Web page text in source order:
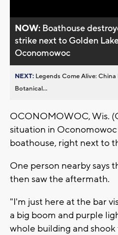
NOW: Boathouse
strike next to Golden
Oconomowoc
NEXT: Legends Come Alive:
Botanical...
OCONOMOWOC, Wis.
situation in
boathouse, right next to
One person nearby says
then saw the aftermath.
"I'm just here at the bar
a big boom and purple
whole building and